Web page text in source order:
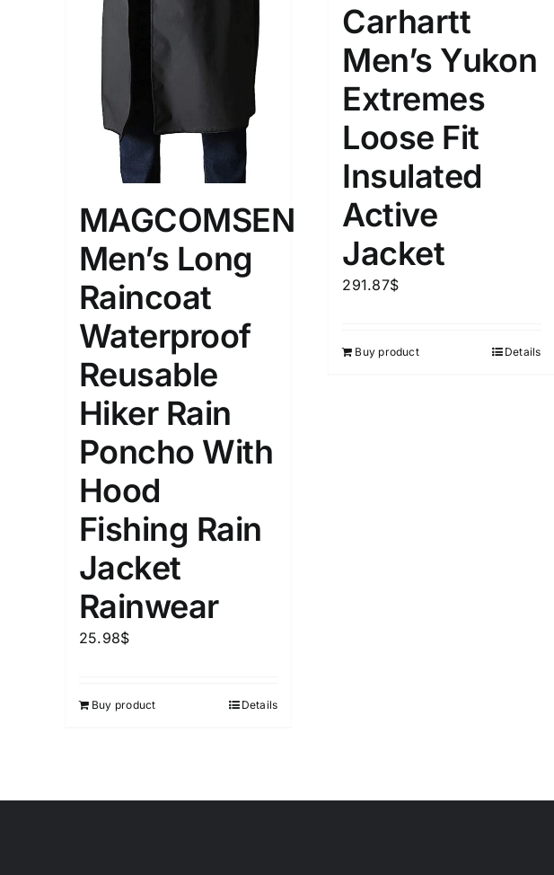
MAGCOMSEN
Men’s Long
Raincoat
Waterproof
Reusable
Hiker Rain
Poncho With
Hood
Fishing Rain
Jacket
Rainwear
25.98$
Buy product Details
Carhartt
Men’s Yukon
Extremes
Loose Fit
Insulated
Active
Jacket
291.87$
Buy product Details